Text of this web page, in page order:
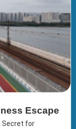
Escape
Secret for